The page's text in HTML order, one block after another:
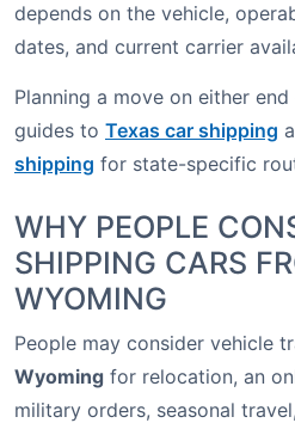
depends on the vehicle,
dates, and current carrier
Planning a move on either
guides to Texas car shipping
shipping for state-specific
WHY PEOPLE
SHIPPING CARS
WYOMING
People may consider vehicle
Wyoming for relocation, an
military orders, seasonal